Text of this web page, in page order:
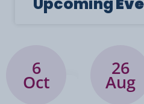
6
Oct
26
Aug